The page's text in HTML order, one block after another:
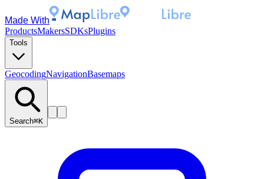
Made With
ProductsMakersSDKsPlugins
Tools
GeocodingNavigationBasemaps
Search⌘K